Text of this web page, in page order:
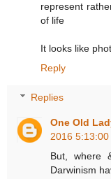
represent
of life
It looks like
Reply
Replies
One Old
2016 5:13:00
But, where
Darwinism